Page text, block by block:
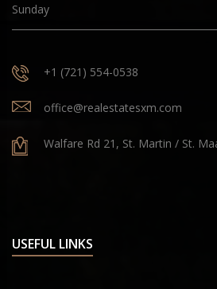
Sunday
+1 (721) 554-0538
office@realestatesxm.com
Walfare Rd 21, St. Martin / St.
USEFUL LINKS